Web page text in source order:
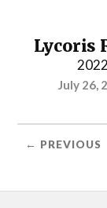
Lycoris
2022
July 26,
← PREVIOUS